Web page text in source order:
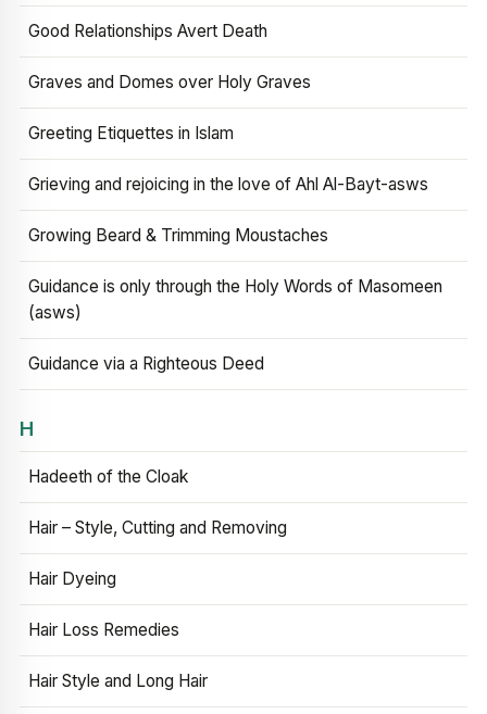
Good Relationships Avert Death
Graves and Domes over Holy Graves
Greeting Etiquettes in Islam
Grieving and rejoicing in the love of Ahl Al-Bayt-asws
Growing Beard & Trimming Moustaches
Guidance is only through the Holy Words of Masomeen
(asws)
Guidance via a Righteous Deed
H
Hadeeth of the Cloak
Hair – Style, Cutting and Removing
Hair Dyeing
Hair Loss Remedies
Hair Style and Long Hair